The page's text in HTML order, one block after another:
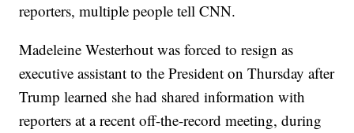
reporters, multiple people tell CNN.
Madeleine Westerhout was forced to resign as
executive assistant to the President on Thursday after
Trump learned she had shared information with
reporters at a recent off-the-record meeting, during